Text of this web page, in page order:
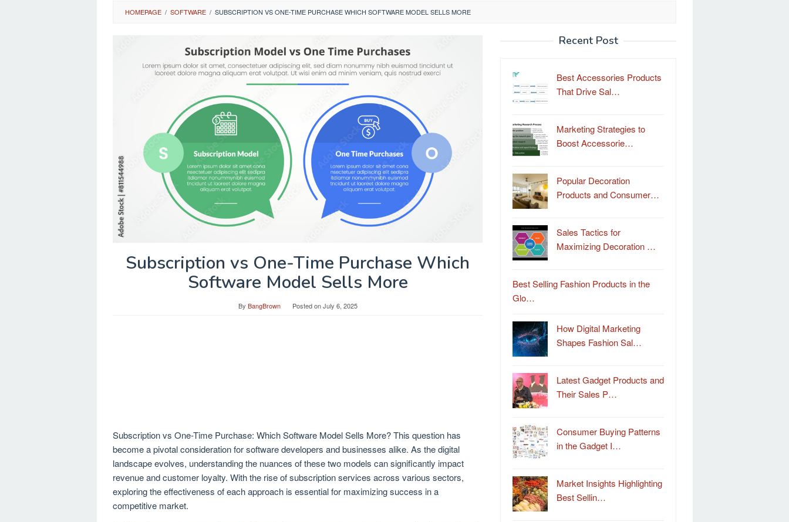
HOMEPAGE / SOFTWARE / SUBSCRIPTION VS ONE-TIME PURCHASE WHICH SOFTWARE MODEL SELLS MORE
Subscription vs One-Time Purchase Which
Software Model Sells More
By BangBrown Posted onJuly 6, 2025
Subscription vs One-Time Purchase: Which Software Model Sells More? This question has
become a pivotal consideration for software developers and businesses alike. As the digital
landscape evolves, understanding the nuances of these two models can significantly impact
revenue and customer loyalty. With the rise of subscription services across various sectors,
exploring the effectiveness of each approach is essential for maximizing success in a
competitive market.
Recent Post
Best Accessories Products
That Drive Sal…
Marketing Strategies to
Boost Accessorie…
Popular Decoration
Products and Consumer…
Sales Tactics for
Maximizing Decoration …
Best Selling Fashion Products in the
Glo…
How Digital Marketing
Shapes Fashion Sal…
Latest Gadget Products and
Their Sales P…
Consumer Buying Patterns
in the Gadget I…
Market Insights Highlighting
Best Sellin…